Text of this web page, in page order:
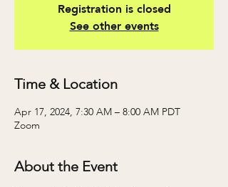
Registration is closed
See other events
Time & Location
Apr 17, 2024, 7:30 AM – 8:00 AM PDT
Zoom
About the Event